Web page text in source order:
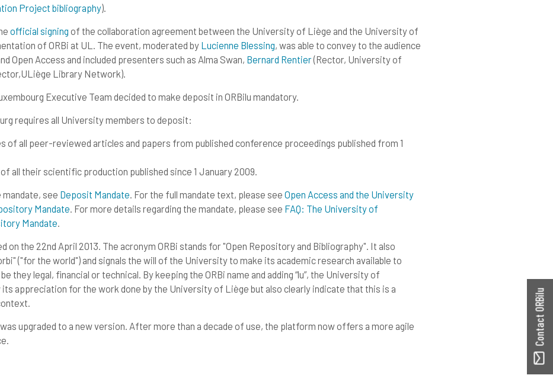
Project bibliography).
official signing of the collaboration agreement between the University of Liège and the University of
of ORBi at UL. The event, moderated by Lucienne Blessing, was able to convey to the audience
Open Access and included presenters such as Alma Swan, Bernard Rentier(Rector, University of
Library Network).
Executive Team decided to make deposit in ORBilu mandatory.
requires all University members to deposit:
all peer-reviewed articles and papers from published conference proceedings published from 1
all their scientific production published since 1 January 2009.
see Deposit Mandate. For the full mandate text, please see Open Access and the University
Mandate. For more details regarding the mandate, please see FAQ: The University of
Mandate.
on the 22nd April 2013. The acronym ORBi stands for "Open Repository and Bibliography". It also
("for the world") and signals the will of the University to make its academic research available to
they legal, financial or technical. By keeping the ORBi name and adding “lu”, the University of
appreciation for the work done by the University of Liège but also clearly indicate that this is a
upgraded to a new version. After more than a decade of use, the platform now offers a more agile
Contact ORBilu